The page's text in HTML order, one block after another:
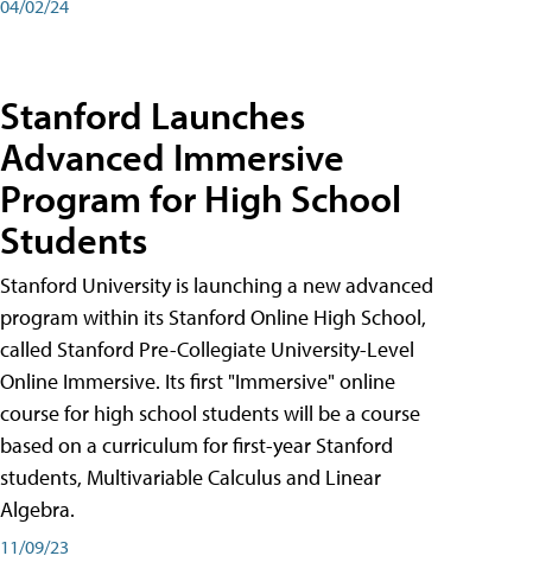
04/02/24
Stanford Launches
Advanced Immersive
Program for High School
Students
Stanford University is launching a new advanced
program within its Stanford Online High School,
called Stanford Pre-Collegiate University-Level
Online Immersive. Its first "Immersive" online
course for high school students will be a course
based on a curriculum for first-year Stanford
students, Multivariable Calculus and Linear
Algebra.
11/09/23